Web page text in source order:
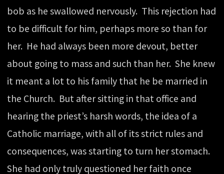
bob as he swallowed nervously. This rejection had
to be difficult for him, perhaps more so than for
her. He had always been more devout, better
about going to mass and such than her. She knew
it meant a lot to his family that he be married in
the Church. But after sitting in that office and
hearing the priest’s harsh words, the idea of a
Catholic marriage, with all of its strict rules and
consequences, was starting to turn her stomach.
She had only truly questioned her faith once